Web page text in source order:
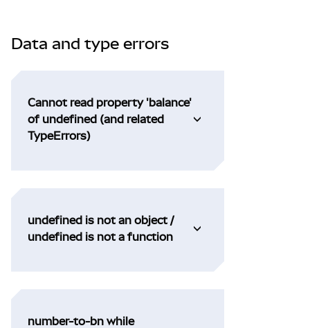
Data and type errors
Cannot read property 'balance'
of undefined (and related
TypeErrors)
undefined is not an object /
undefined is not a function
number-to-bn while